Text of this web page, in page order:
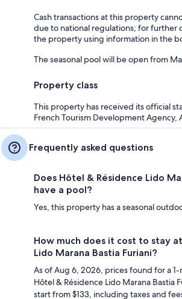
Cash transactions at this property
due to national regulations; for further
the property using information in the
The seasonal pool will be open from
Property class
This property has received its official
French Tourism Development Agency,
Frequently asked questions
Does Hôtel & Résidence Lido
have a pool?
Yes, this property has a seasonal
How much does it cost to stay
Lido Marana Bastia Furiani?
As of Aug 6, 2026, prices found for a
Hôtel & Résidence Lido Marana Bastia
start from $133, including taxes and